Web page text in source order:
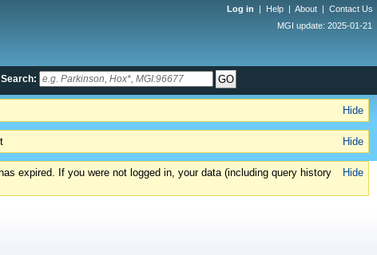
Log in | Help | About | Contact Us
MGI update: 2025-01-21
Search:
Hide
Hide
Hide
expired. If you were not logged in, your data (including query history